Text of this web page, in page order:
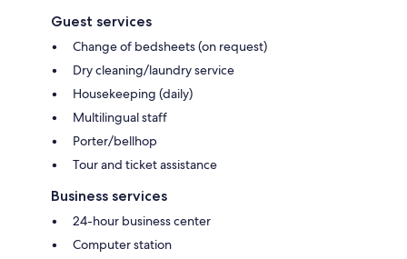
Guest services
Change of bedsheets (on request)
Dry cleaning/laundry service
Housekeeping (daily)
Multilingual staff
Porter/bellhop
Tour and ticket assistance
Business services
24-hour business center
Computer station